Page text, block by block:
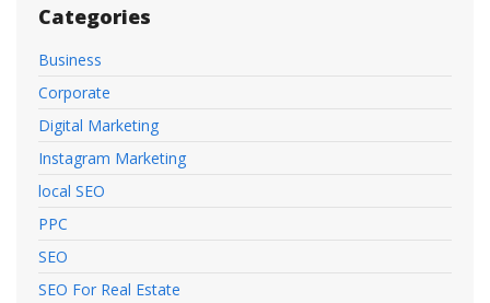
Categories
Business
Corporate
Digital Marketing
Instagram Marketing
local SEO
PPC
SEO
SEO For Real Estate